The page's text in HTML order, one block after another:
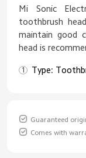
Mi Sonic
toothbrush
maintain good
head is
Type:
Guaranteed
Comes with